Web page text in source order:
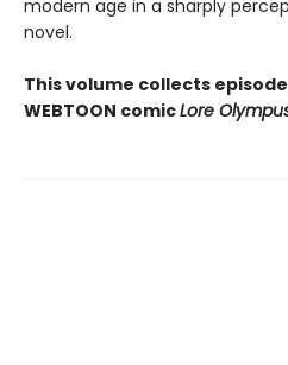
modern age in a sharply
novel.
This volume collects
WEBTOON comicLore